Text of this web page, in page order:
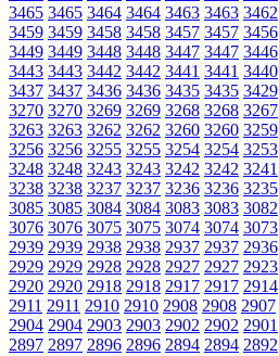
3465 3465 3464 3464 3463 3463 3462
3459 3459 3458 3458 3457 3457 3456
3449 3449 3448 3448 3447 3447 3446
3443 3443 3442 3442 3441 3441 3440
3437 3437 3436 3436 3435 3435 3429
3270 3270 3269 3269 3268 3268 3267
3263 3263 3262 3262 3260 3260 3259
3256 3256 3255 3255 3254 3254 3253
3248 3248 3243 3243 3242 3242 3241
3238 3238 3237 3237 3236 3236 3235
3085 3085 3084 3084 3083 3083 3082
3076 3076 3075 3075 3074 3074 3073
2939 2939 2938 2938 2937 2937 2936
2929 2929 2928 2928 2927 2927 2923
2920 2920 2918 2918 2917 2917 2914
2911 2911 2910 2910 2908 2908 2907
2904 2904 2903 2903 2902 2902 2901
2897 2897 2896 2896 2894 2894 2892